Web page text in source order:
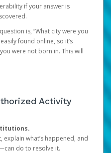
if your answer is
is, “What city were you
found online, so it’s
were not born in. This will
Activity
what’s happened, and
do to resolve it.